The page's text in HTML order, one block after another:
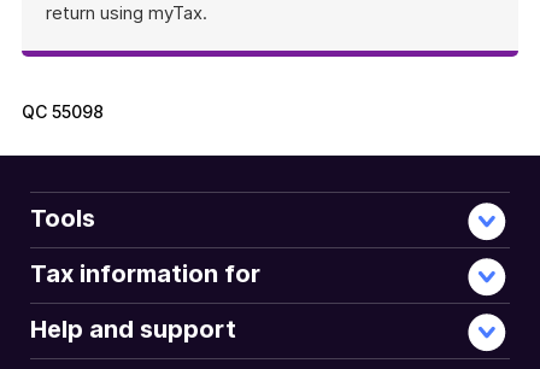
return using myTax.
QC 55098
Tools
Tax information for
Help and support